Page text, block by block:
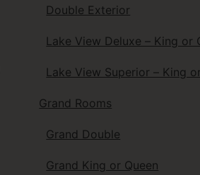
Double Exterior
Lake View Deluxe – King or
Lake View Superior – King
Grand Rooms
Grand Double
Grand King or Queen